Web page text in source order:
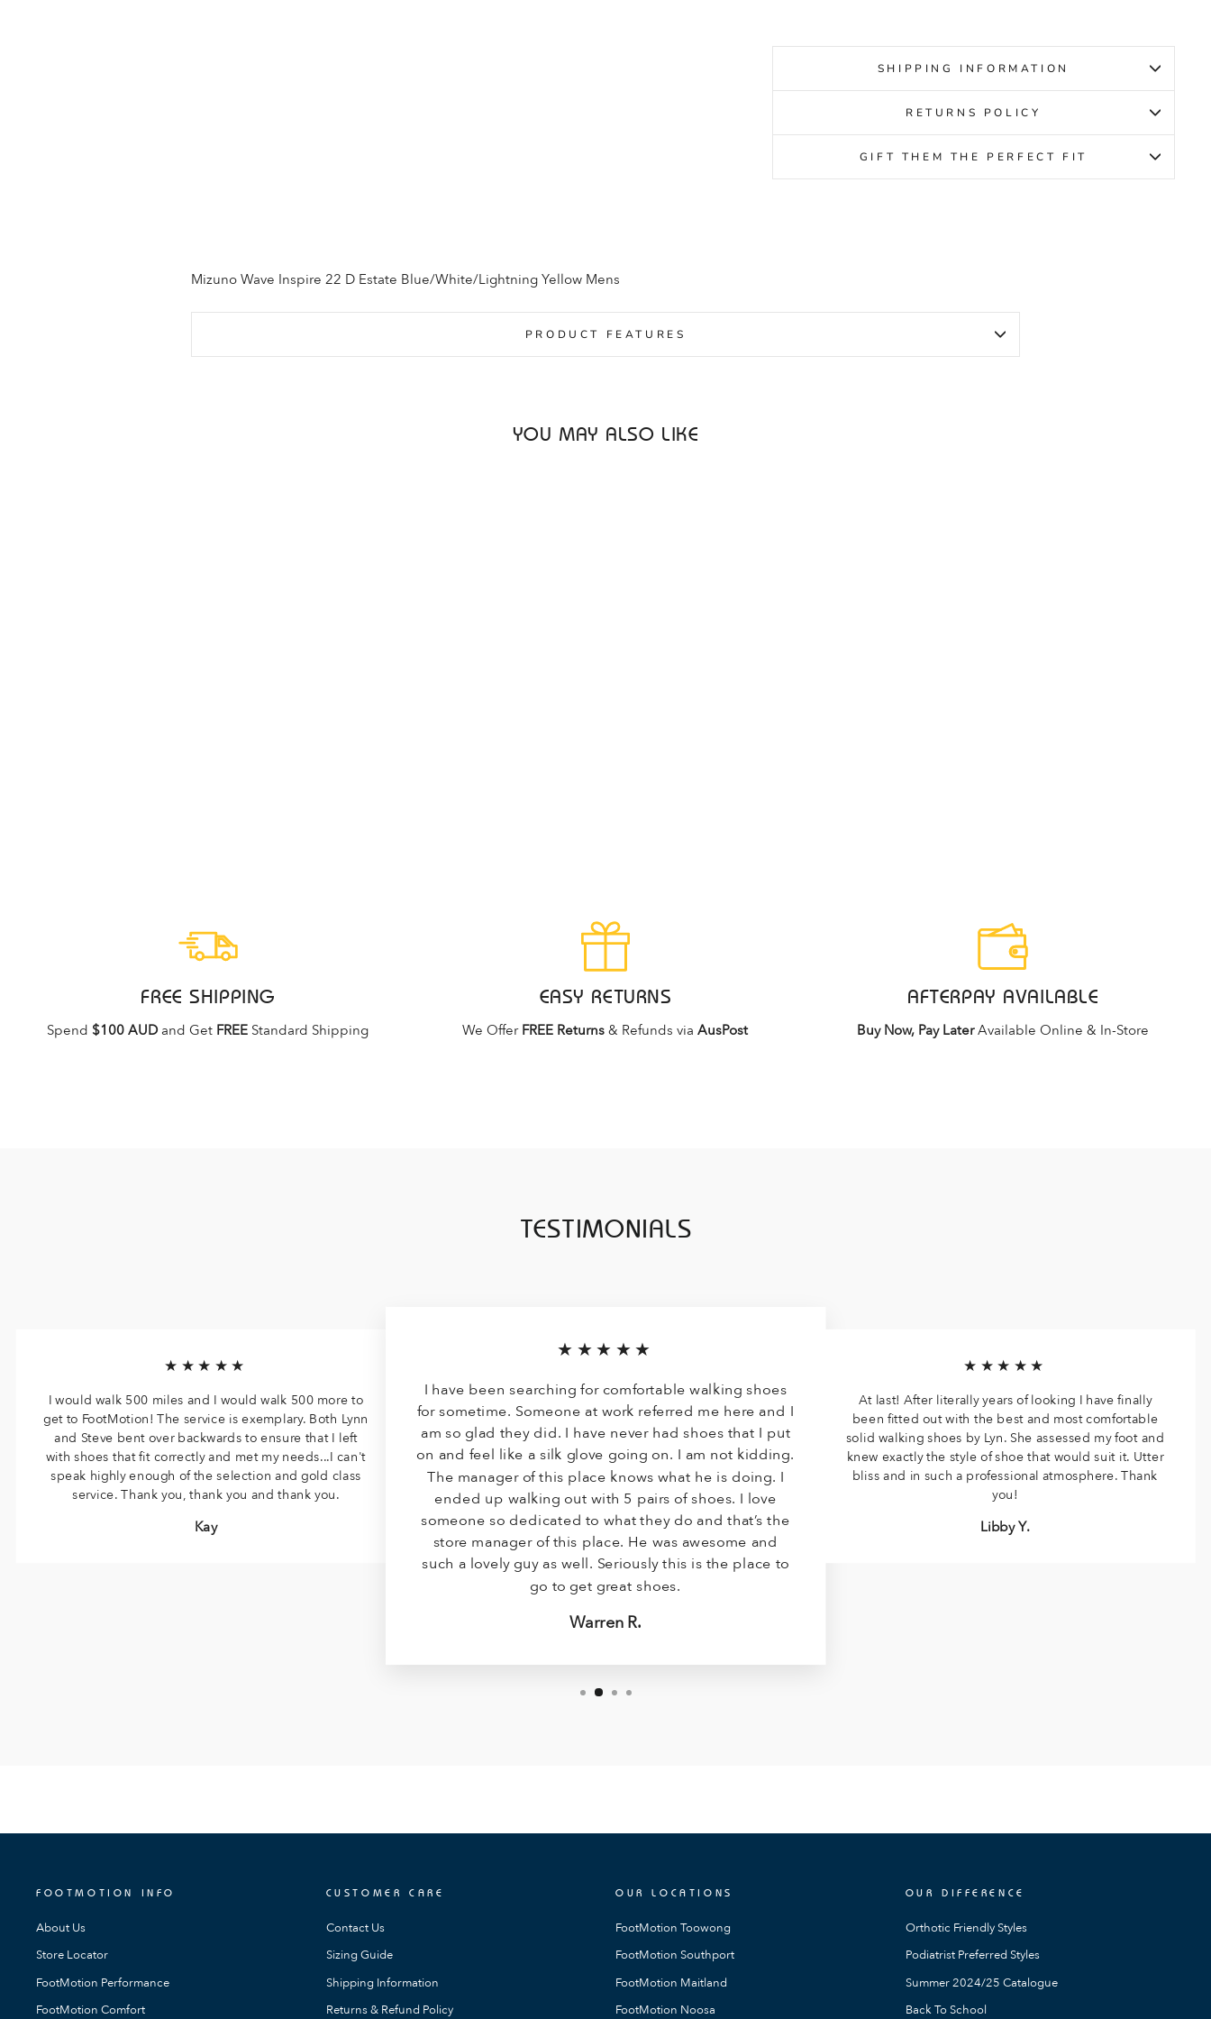
SHIPPING INFORMATION
RETURNS POLICY
GIFT THEM THE PERFECT FIT
Mizuno Wave Inspire 22 D Estate Blue/White/Lightning Yellow Mens
PRODUCT FEATURES
YOU MAY ALSO LIKE
FREE SHIPPING
Spend $100 AUDand Get FREE Standard Shipping
EASY RETURNS
We Offer FREE Returns & Refunds viaAusPost
AFTERPAY AVAILABLE
Buy Now, Pay LaterAvailable Online & In-Store
TESTIMONIALS
★★★★★
I would walk 500 miles and I would walk 500 more to
get to FootMotion! The service is exemplary. Both Lynn
and Steve bent over backwards to ensure that I left
with shoes that fit correctly and met my needs...I can't
speak highly enough of the selection and gold class
service. Thank you, thank you and thank you.
Kay
★★★★★
I have been searching for comfortable walking shoes
for sometime. Someone at work referred me here and I
am so glad they did. I have never had shoes that I put
on and feel like a silk glove going on. I am not kidding.
The manager of this place knows what he is doing. I
ended up walking out with 5 pairs of shoes. I love
someone so dedicated to what they do and that’s the
store manager of this place. He was awesome and
such a lovely guy as well. Seriously this is the place to
go to get great shoes.
Warren R.
★★★★★
At last! After literally years of looking I have finally
been fitted out with the best and most comfortable
solid walking shoes by Lyn. She assessed my foot and
knew exactly the style of shoe that would suit it. Utter
bliss and in such a professional atmosphere. Thank
you!
Libby Y.
FOOTMOTION INFO
About Us
Store Locator
FootMotion Performance
FootMotion Comfort
CUSTOMER CARE
Contact Us
Sizing Guide
Shipping Information
Returns & Refund Policy
OUR LOCATIONS
FootMotion Toowong
FootMotion Southport
FootMotion Maitland
FootMotion Noosa
OUR DIFFERENCE
Orthotic Friendly Styles
Podiatrist Preferred Styles
Summer 2024/25 Catalogue
Back To School